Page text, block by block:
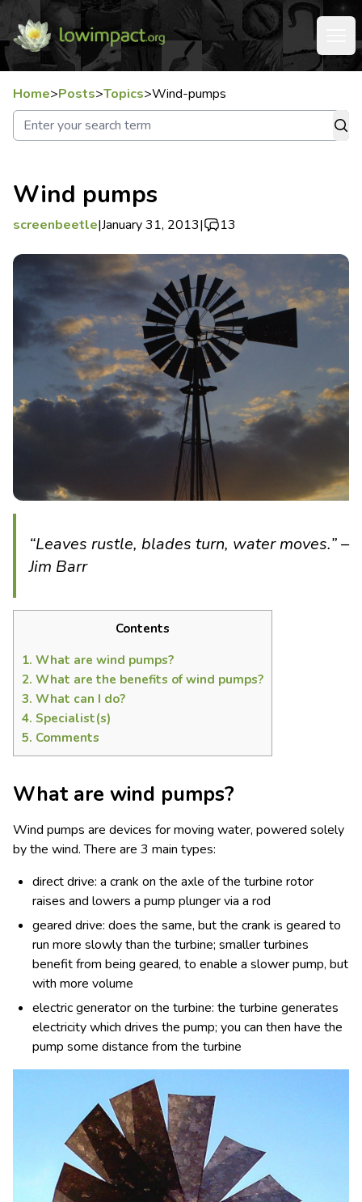
Home>Posts>Topics>Wind-pumps
Wind pumps
screenbeetle|January 31, 2013| 13
“Leaves rustle, blades turn, water moves.” –
Jim Barr
Contents
1. What are wind pumps?
2. What are the benefits of wind pumps?
3. What can I do?
4. Specialist(s)
5. Comments
What are wind pumps?
Wind pumps are devices for moving water, powered solely
by the wind. There are 3 main types:
direct drive: a crank on the axle of the turbine rotor
raises and lowers a pump plunger via a rod
geared drive: does the same, but the crank is geared to
run more slowly than the turbine; smaller turbines
benefit from being geared, to enable a slower pump, but
with more volume
electric generator on the turbine: the turbine generates
electricity which drives the pump; you can then have the
pump some distance from the turbine